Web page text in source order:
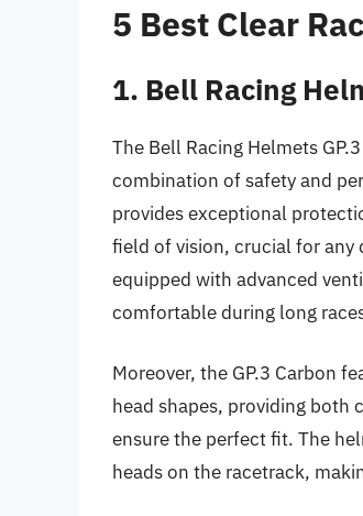
5 Best Clear
1. Bell Racing
The Bell Racing Helmets
combination of safety and
provides exceptional
field of vision, crucial for any
equipped with advanced
comfortable during long
Moreover, the GP.3 Carbon
head shapes, providing both
ensure the perfect fit. The
heads on the racetrack,